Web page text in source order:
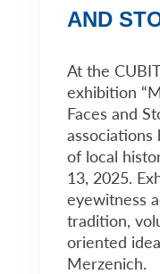
AND
At the
exhibition
Faces and
associations
of local
13, 2025.
eyewitness
tradition,
oriented
Merzenich.